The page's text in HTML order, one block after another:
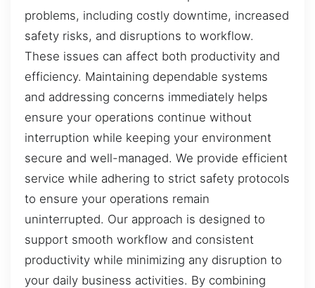
problems, including costly downtime, increased
safety risks, and disruptions to workflow.
These issues can affect both productivity and
efficiency. Maintaining dependable systems
and addressing concerns immediately helps
ensure your operations continue without
interruption while keeping your environment
secure and well-managed. We provide efficient
service while adhering to strict safety protocols
to ensure your operations remain
uninterrupted. Our approach is designed to
support smooth workflow and consistent
productivity while minimizing any disruption to
your daily business activities. By combining